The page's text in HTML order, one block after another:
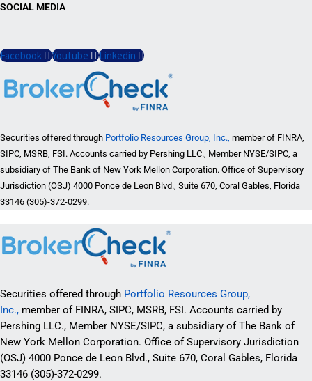
SOCIAL MEDIA
Facebook Youtube Linkedin
Securities offered through Portfolio Resources Group, Inc., member of FINRA,
SIPC, MSRB, FSI. Accounts carried by Pershing LLC., Member NYSE/SIPC, a
subsidiary of The Bank of New York Mellon Corporation. Office of Supervisory
Jurisdiction (OSJ) 4000 Ponce de Leon Blvd., Suite 670, Coral Gables, Florida
33146 (305)-372-0299.
Securities offered through Portfolio Resources Group,
Inc., member of FINRA, SIPC, MSRB, FSI. Accounts carried by
Pershing LLC., Member NYSE/SIPC, a subsidiary of The Bank of
New York Mellon Corporation. Office of Supervisory Jurisdiction
(OSJ) 4000 Ponce de Leon Blvd., Suite 670, Coral Gables, Florida
33146 (305)-372-0299.